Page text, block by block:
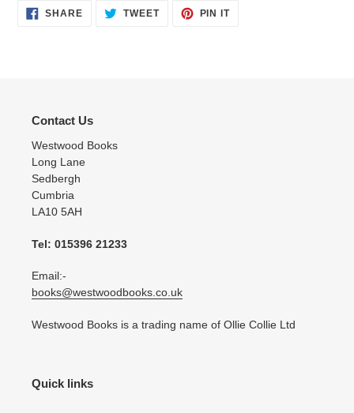
SHARESHARE TWEETTWEET
PIN ITPIN
Contact Us
Westwood Books
Long Lane
Sedbergh
Cumbria
LA10 5AH
Tel: 015396 21233
Email:-
books@westwoodbooks.co.uk
Westwood Books is a trading name of Ollie Collie Ltd
Quick links